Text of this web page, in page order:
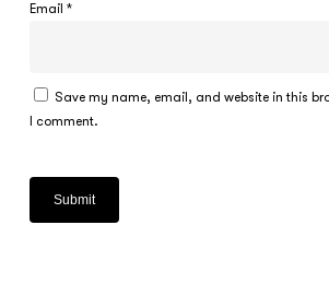
Email *
Save my name, email, and website in this
I comment.